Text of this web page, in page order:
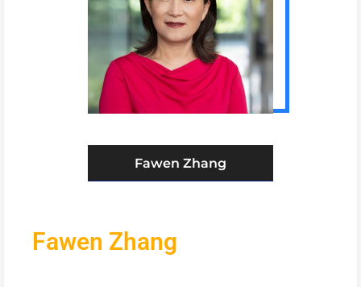
Fawen Zhang
Fawen Zhang